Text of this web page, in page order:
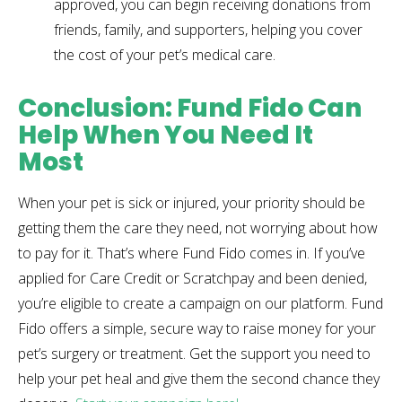
approved, you can begin receiving donations from
friends, family, and supporters, helping you cover
the cost of your pet’s medical care.
Conclusion: Fund Fido Can
Help When You Need It
Most
When your pet is sick or injured, your priority should be
getting them the care they need, not worrying about how
to pay for it. That’s where Fund Fido comes in. If you’ve
applied for Care Credit or Scratchpay and been denied,
you’re eligible to create a campaign on our platform. Fund
Fido offers a simple, secure way to raise money for your
pet’s surgery or treatment. Get the support you need to
help your pet heal and give them the second chance they